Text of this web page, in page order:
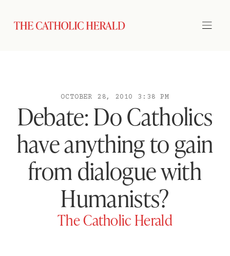
OCTOBER 28, 2010 3:38 PM
Debate: Do Catholics
have anything to gain
from dialogue with
Humanists?
The Catholic Herald